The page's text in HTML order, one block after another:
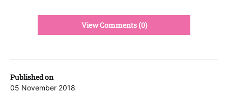
Published on
05 November 2018
View Comments (0)